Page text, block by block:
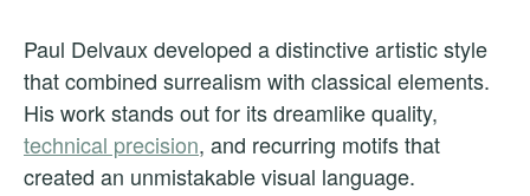
Paul Delvaux developed a distinctive artistic style
that combined surrealism with classical elements.
His work stands out for its dreamlike quality,
technical precision, and recurring motifs that
created an unmistakable visual language.